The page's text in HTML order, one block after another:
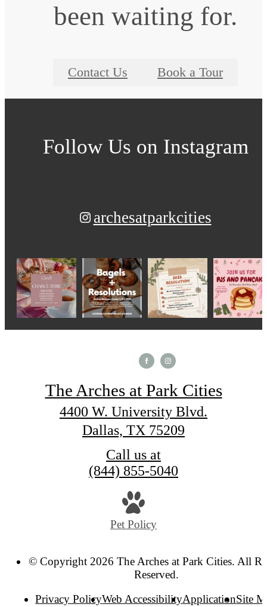
been waiting for.
Contact Us Book a Tour
Follow Us on Instagram
archesatparkcities
The Arches at Park Cities
4400 W. University Blvd.
Dallas, TX 75209
Call us at
(844) 855-5040
Pet Policy
© Copyright 2026 The Arches at Park Cities. All
Reserved.
Privacy PolicyWeb AccessibilityApplicationSite